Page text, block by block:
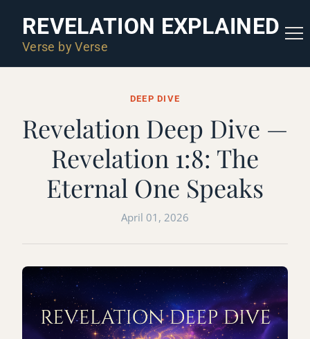
REVELATION EXPLAINED
Verse by Verse
DEEP DIVE
Revelation Deep Dive —
Revelation 1:8: The
Eternal One Speaks
April 01, 2026